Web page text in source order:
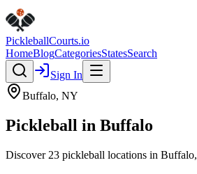
PickleballCourts.io
HomeBlogCategoriesStatesSearch
Sign In
Buffalo, NY
Pickleball in Buffalo
Discover 23 pickleball locations in Buffalo,